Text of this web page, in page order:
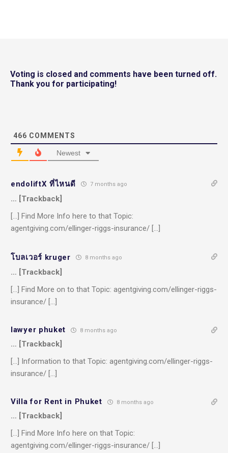
Voting is closed and comments have been turned off.
Thank you for participating!
466 COMMENTS
Newest
endoliftX ที่ไหนดี 7 months ago
… [Trackback]
[…] Find More Info here to that Topic:
agentgiving.com/ellinger-riggs-insurance/ […]
โบลเวอร์ kruger 8 months ago
… [Trackback]
[…] Find More on to that Topic: agentgiving.com/ellinger-riggs-
insurance/ […]
lawyer phuket 8 months ago
… [Trackback]
[…] Information to that Topic: agentgiving.com/ellinger-riggs-
insurance/ […]
Villa for Rent in Phuket 8 months ago
… [Trackback]
[…] Find More Info here on that Topic:
agentgiving.com/ellinger-riggs-insurance/ […]